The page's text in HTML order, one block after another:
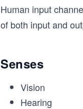
Human input
of both input and
Senses
Vision
Hearing